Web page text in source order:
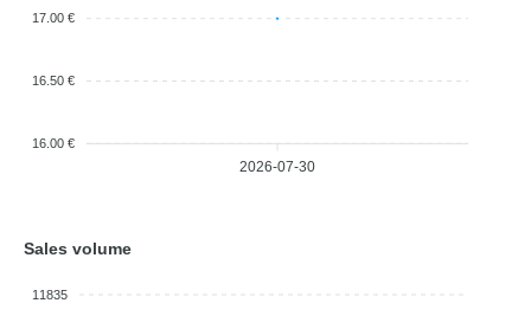
17.00 €
16.50 €
16.00 €
2026-07-30
Sales volume
11835